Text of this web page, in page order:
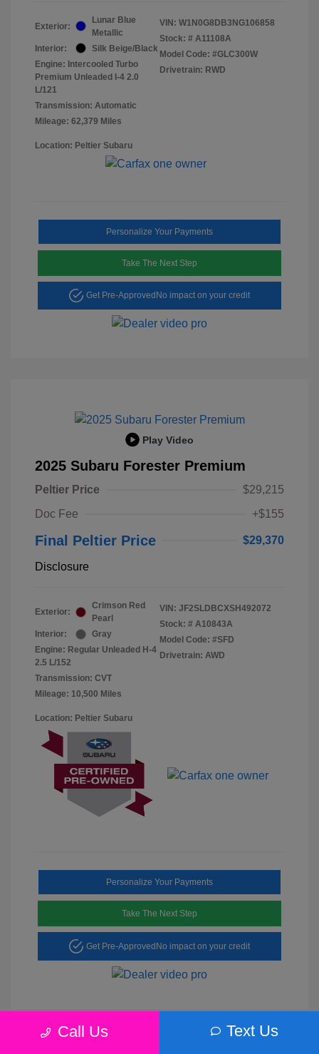
Exterior:
Lunar Blue
Metallic
Interior:
Silk Beige/Black
Engine: Intercooled Turbo
Premium Unleaded I-4 2.0
L/121
Transmission: Automatic
Mileage: 62,379 Miles
VIN: W1N0G8DB3NG106858
Stock: # A11108A
Model Code: #GLC300W
Drivetrain: RWD
Location: Peltier Subaru
Personalize Your Payments
Take The Next Step
Get Pre-Approved No impact on your credit
Play Video
2025 Subaru Forester Premium
Peltier Price
$29,215
Doc Fee
+$155
Final Peltier Price $29,370
Disclosure
Exterior:
Crimson Red
Pearl
Interior:
Gray
Engine: Regular Unleaded H-4
2.5 L/152
Transmission: CVT
Mileage: 10,500 Miles
VIN: JF2SLDBCXSH492072
Stock: # A10843A
Model Code: #SFD
Drivetrain: AWD
Location: Peltier Subaru
Personalize Your Payments
Take The Next Step
Get Pre-ApprovedNo impact on your credit
Call Us Text Us